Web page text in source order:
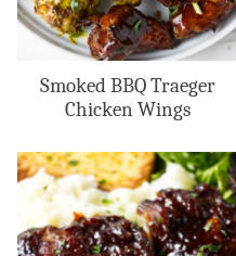
Smoked BBQ Traeger
Chicken Wings